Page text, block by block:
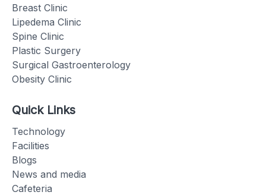
Breast Clinic
Lipedema Clinic
Spine Clinic
Plastic Surgery
Surgical Gastroenterology
Obesity Clinic
Quick Links
Technology
Facilities
Blogs
News and media
Cafeteria